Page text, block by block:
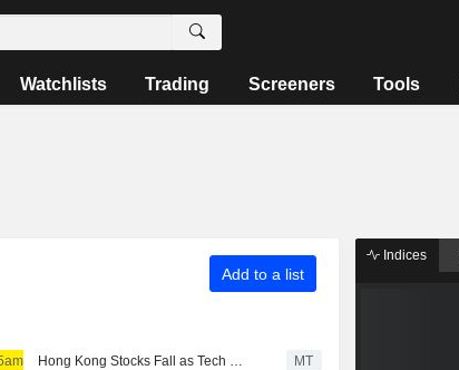
Watchlists Trading Screeners Tools
Add to a list
Hong Kong Stocks Fall as Tech Shares Retreat; Swire Properties Slips Despite Profit MT
Indices